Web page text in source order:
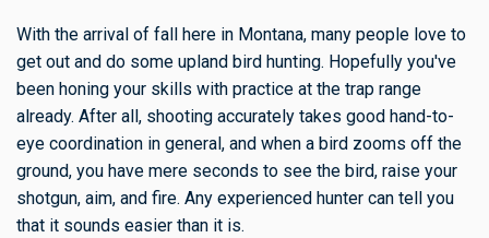
With the arrival of fall here in Montana, many people love to
get out and do some upland bird hunting. Hopefully you've
been honing your skills with practice at the trap range
already. After all, shooting accurately takes good hand-to-
eye coordination in general, and when a bird zooms off the
ground, you have mere seconds to see the bird, raise your
shotgun, aim, and fire. Any experienced hunter can tell you
that it sounds easier than it is.